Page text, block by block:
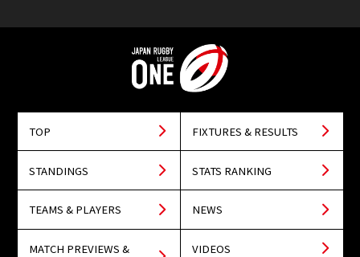
TOP FIXTURES & RESULTS
STANDINGS STATS RANKING
TEAMS & PLAYERS NEWS
MATCH PREVIEWS &
VIDEOS